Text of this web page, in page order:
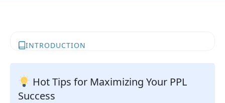
INTRODUCTION
Hot Tips for Maximizing Your PPL
Success